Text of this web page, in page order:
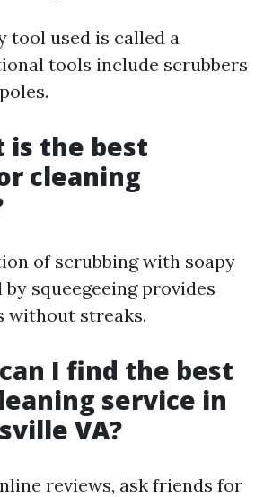
tool used is called a
tools include scrubbers
is the best
cleaning
of scrubbing with soapy
squeegeeing provides
without streaks.
I find the best
service in
VA?
reviews, ask friends for